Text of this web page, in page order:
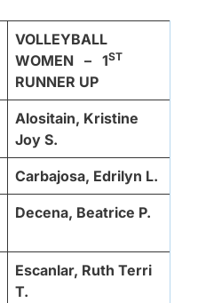
VOLLEYBALL
WOMEN – 1ST
RUNNER UP
Alositain, Kristine
Joy S.
Carbajosa, Edrilyn L.
Decena, Beatrice P.
Escanlar, Ruth Terri
T.